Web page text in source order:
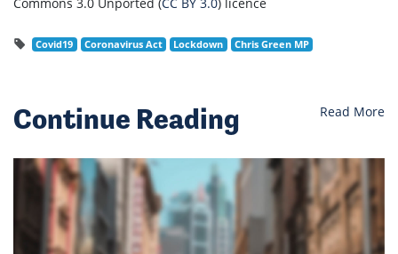
Covid19 Coronavirus Act Lockdown Chris Green MP
Continue Reading Read More